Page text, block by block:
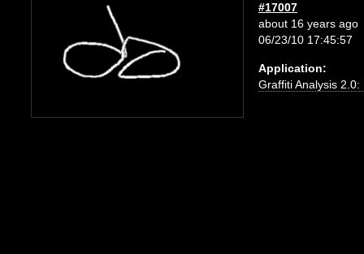
#17007
about 16 years ago
06/23/10 17:45:57
Application:
Graffiti Analysis 2.0: